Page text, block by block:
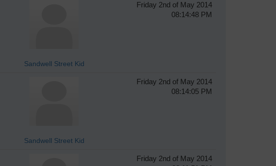
Sandwell Street Kid
Friday 2nd of May 2014
08:14:48 PM
Sandwell Street Kid
Friday 2nd of May 2014
08:14:05 PM
Friday 2nd of May 2014